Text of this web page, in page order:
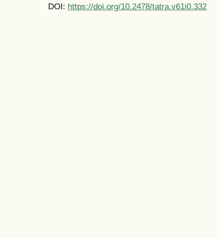
DOI: https://doi.org/10.2478/tatra.v61i0.332